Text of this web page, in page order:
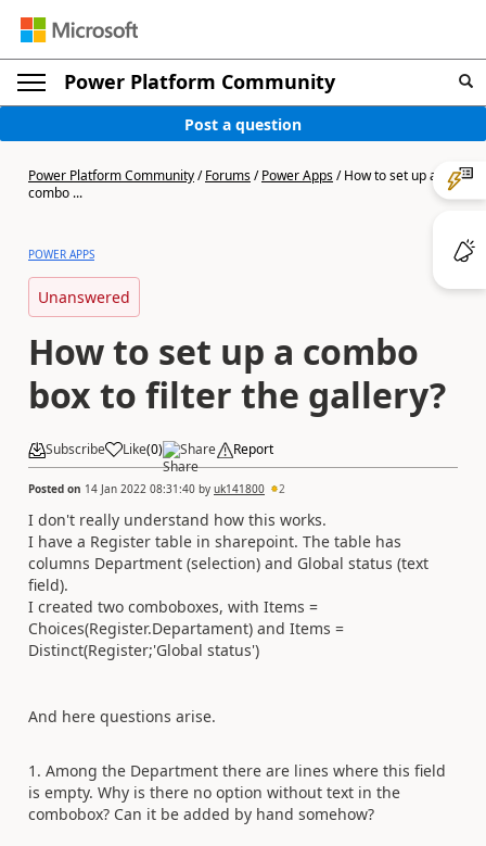
Power Platform Community
Post a question
Power Platform Community/Forums/Power Apps/How to set up a
combo ...
POWER APPS
Unanswered
How to set up a combo
box to filter the gallery?
Subscribe Like(0) Share Report
Posted on 14 Jan 2022 08:31:40 by uk141800 2
I don't really understand how this works.
I have a Register table in sharepoint. The table has
columns Department (selection) and Global status (text
field).
I created two comboboxes, with Items =
Choices(Register.Departament) and Items =
Distinct(Register;'Global status')
And here questions arise.
1. Among the Department there are lines where this field
is empty. Why is there no option without text in the
combobox? Can it be added by hand somehow?